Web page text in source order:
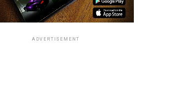
ADVERTISEMENT